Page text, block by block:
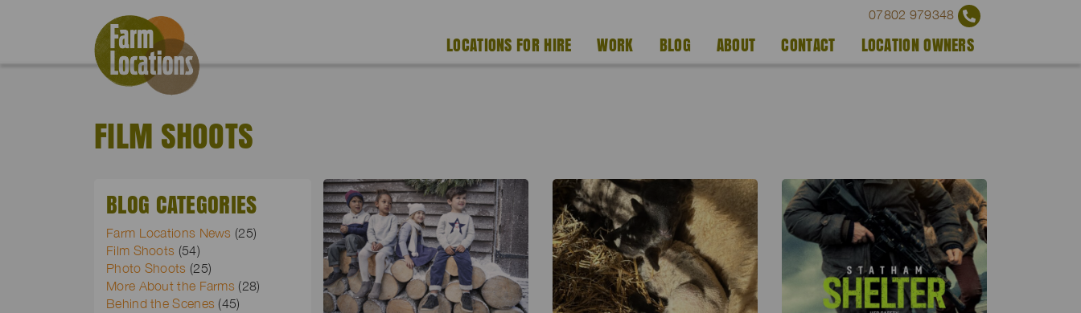
07802 979348
LOCATIONS FOR HIRE WORK BLOG ABOUT CONTACT LOCATION OWNERS
FILM SHOOTS
BLOG CATEGORIES
Farm Locations News (25)
Film Shoots (54)
Photo Shoots (25)
More About the Farms (28)
Behind the Scenes (45)